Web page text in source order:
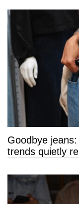
Goodbye
trends quietly